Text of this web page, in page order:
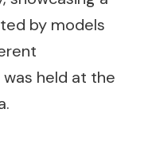
by models
held at the